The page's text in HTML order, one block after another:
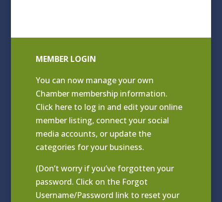
MEMBER LOGIN
You can now manage your own
Chamber membership information.
Click here to log in and edit your online
member listing, connect your social
media accounts, or update the
categories for your business.
(Don’t worry if you’ve forgotten your
password. Click on the Forgot
Username/Password link to reset your